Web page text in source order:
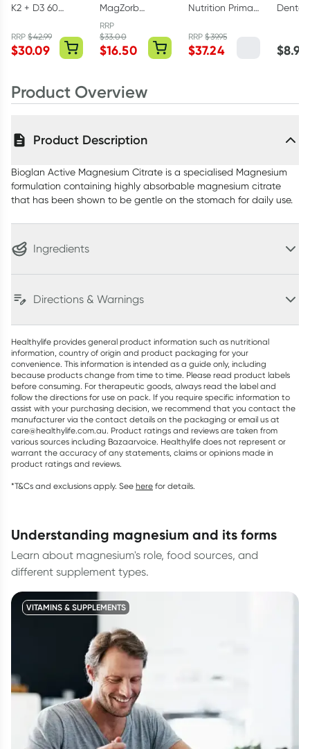
K2 + D3 60
RRP$42.99
$30.09
MagZorb
Magnesium
Glycinate
500mg 100
RRP
$33.00
$16.50
Nutrition Primal
Formula 120
Capsules
RRP$39.95
$37.24
Dental
$8.95
Product Overview
Product Description
Bioglan Active Magnesium Citrate is a specialised Magnesium
formulation containing highly absorbable magnesium citrate
that has been shown to be gentle on the stomach for daily use.
Ingredients
Directions & Warnings
Healthylife provides general product information such as nutritional
information, country of origin and product packaging for your
convenience. This information is intended as a guide only, including
because products change from time to time. Please read product labels
before consuming. For therapeutic goods, always read the label and
follow the directions for use on pack. If you require specific information to
assist with your purchasing decision, we recommend that you contact the
manufacturer via the contact details on the packaging or email us at
care@healthylife.com.au. Product ratings and reviews are taken from
various sources including Bazaarvoice. Healthylife does not represent or
warrant the accuracy of any statements, claims or opinions made in
product ratings and reviews.
*T&Cs and exclusions apply. See here for details.
understanding magnesium and its forms
Learn about magnesium's role, food sources, and
different supplement types.
VITAMINS & SUPPLEMENTS